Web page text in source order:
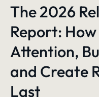
The 2026
Report:
Attention,
and Create
Last